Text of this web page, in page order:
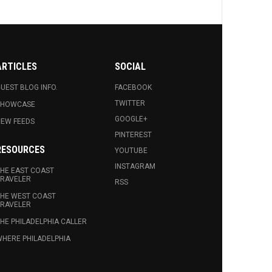
BLOG INFO.
FEEDS
EAST COAST
WEST COAST
PHILADELPHIA CALLER
PHILADELPHIA
SOCIAL
FACEBOOK
TWITTER
GOOGLE+
PINTEREST
YOUTUBE
INSTAGRAM
RSS